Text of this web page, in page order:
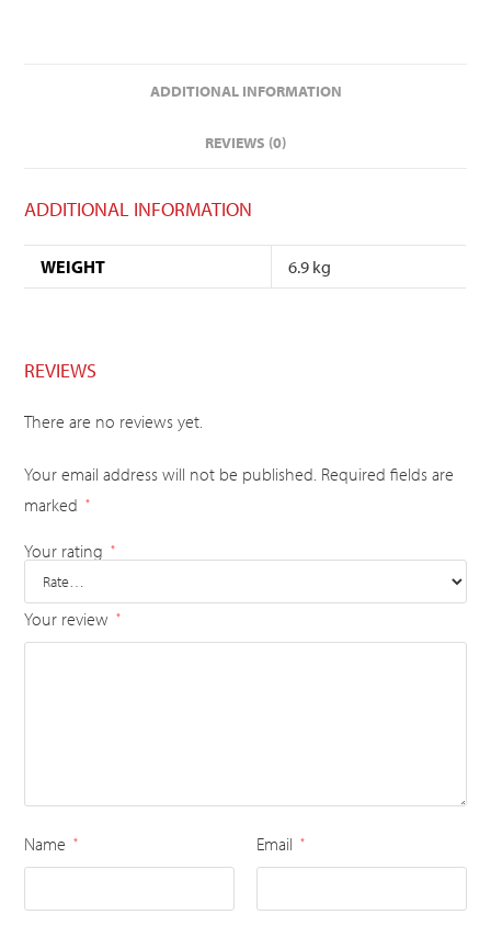
ADDITIONAL INFORMATION
REVIEWS (0)
ADDITIONAL INFORMATION
WEIGHT 6.9 kg
REVIEWS
There are no reviews yet.
Your email address will not be published. Required fields are
marked
*
Your rating *
Your review *
Name * Email *